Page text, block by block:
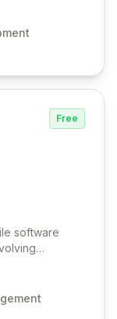
with robust
secret
Free
software
through